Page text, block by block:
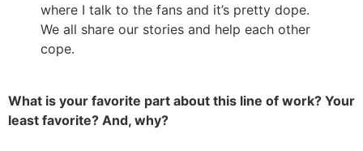
where I talk to the fans and it’s pretty dope.
We all share our stories and help each other
cope.
What is your favorite part about this line of work? Your
least favorite? And, why?